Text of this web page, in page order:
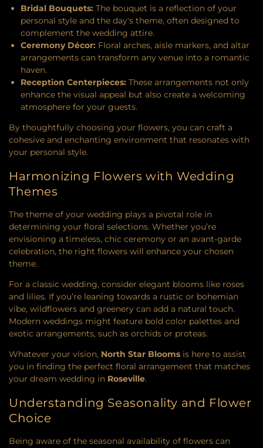
Bridal Bouquets: The bouquet is a reflection of your
personal style and the day's theme, often designed to
complement the wedding attire.
Ceremony Décor: Floral arches, aisle markers, and altar
arrangements can transform any venue into a romantic
haven.
Reception Centerpieces: These arrangements not only
enhance the visual appeal but also create a welcoming
atmosphere for your guests.
By thoughtfully choosing your flowers, you can craft a
cohesive and enchanting environment that resonates with
your personal style.
Harmonizing Flowers with Wedding
Themes
The theme of your wedding plays a pivotal role in
determining your floral selections. Whether you’re
envisioning a timeless, chic ceremony or an avant-garde
celebration, the right flowers will enhance your chosen
theme.
For a classic wedding, consider elegant blooms like roses
and lilies. If you’re leaning towards a rustic or bohemian
vibe, wildflowers and greenery can add a natural touch.
Modern weddings might feature bold color palettes and
exotic arrangements, such as orchids or proteas.
Whatever your vision, North Star Blooms is here to assist
you in finding the perfect floral arrangement that matches
your dream wedding in Roseville.
Understanding Seasonality and Flower
Choice
Being aware of the seasonal availability of flowers can